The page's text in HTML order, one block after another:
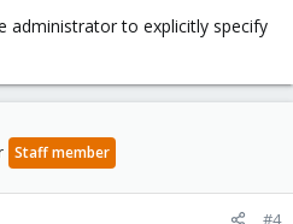
administrator to explicitly specify
Staff member
#4